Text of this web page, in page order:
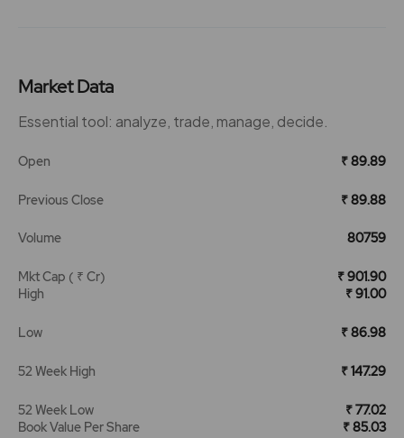
Market Data
Essential tool: analyze, trade, manage, decide.
Open ₹ 89.89
Previous Close ₹ 89.88
Volume 80759
Mkt Cap ( ₹ Cr)
₹ 901.90
High
₹ 91.00
Low ₹ 86.98
52 Week High ₹ 147.29
52 Week Low
₹ 77.02
Book Value Per Share
₹ 85.03